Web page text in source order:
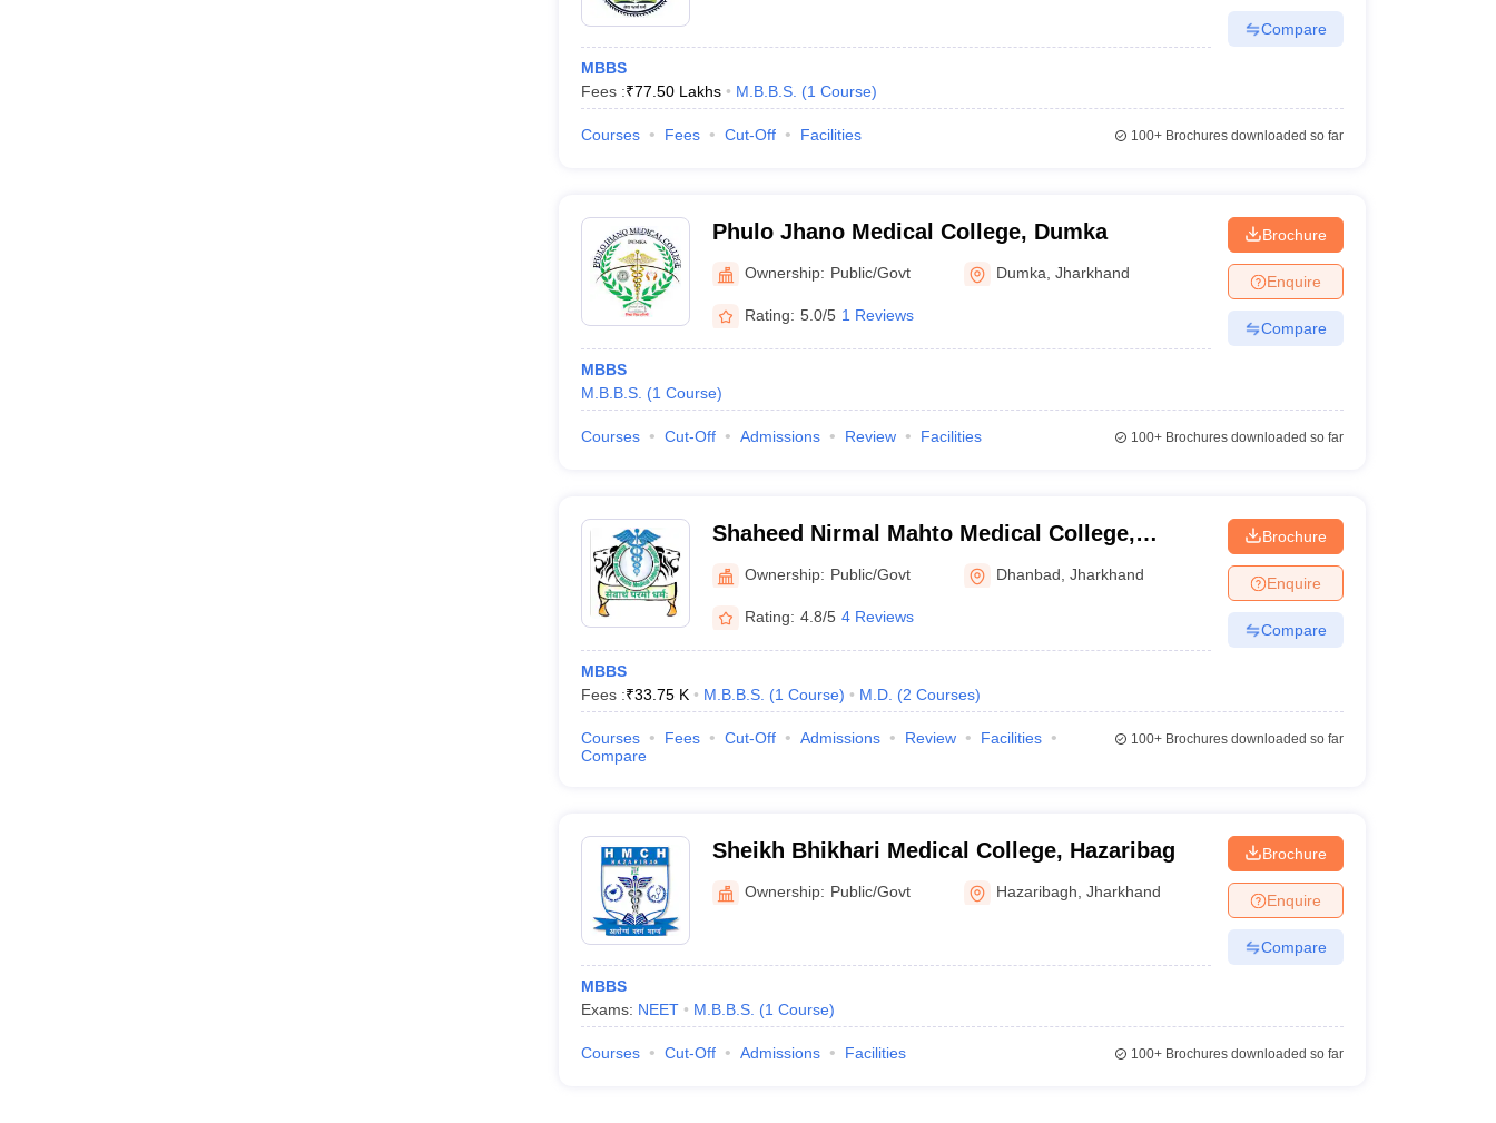
MBBS
Fees :₹77.50 Lakhs M.B.B.S. (1 Course)
Compare
Courses Fees Cut-Off Facilities 100+Brochures downloaded so far
Phulo Jhano Medical College, Dumka
Ownership: Public/Govt Dumka ,Jharkhand
Rating: 5.0/5 1 Reviews
MBBS
M.B.B.S. (1 Course)
Brochure
Enquire
Compare
Courses Cut-Off Admissions Review Facilities 100+Brochures downloaded so far
Shaheed Nirmal Mahto Medical College,
Dhanbad
Ownership: Public/Govt Dhanbad ,Jharkhand
Rating: 4.8/5 4 Reviews
MBBS
Fees :₹33.75 K M.B.B.S. (1 Course) M.D. (2 Courses)
Brochure
Enquire
Compare
Courses Fees Cut-Off Admissions Review
Facilities
Compare
100+Brochures downloaded so far
Sheikh Bhikhari Medical College, Hazaribag
Ownership: Public/Govt Hazaribagh ,Jharkhand
MBBS
Exams: NEET M.B.B.S. (1 Course)
Brochure
Enquire
Compare
Courses Cut-Off Admissions Facilities 100+Brochures downloaded so far